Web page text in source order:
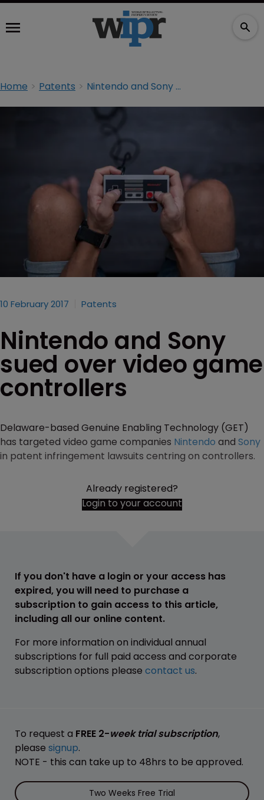
Home Patents Nintendo and Sony sued over video game controllers
10 February 2017 Patents
Nintendo and Sony
sued over video game
controllers
Delaware-based Genuine Enabling Technology (GET)
has targeted video game companies Nintendo and Sony
in patent infringement lawsuits centring on controllers.
Already registered?
Login to your account
If you don't have a login or your access has
expired, you will need to purchase a
subscription to gain access to this article,
including all our online content.
For more information on individual annual
subscriptions for full paid access and corporate
subscription options please contact us.
To request a FREE 2-week trial subscription,
please signup.
NOTE - this can take up to 48hrs to be approved.
Two Weeks Free Trial